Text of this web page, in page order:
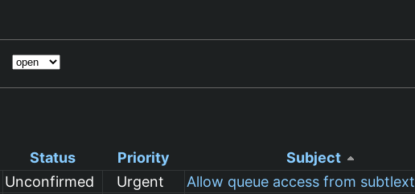
Status Priority Subject
Unconfirmed Urgent Allow queue access from subtlext